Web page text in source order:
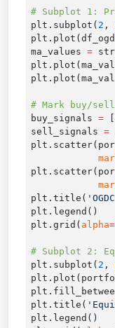
plt.subplot( 2 ,
ma_values =
buy_signals =
sell_signals =
plt.title(
plt.grid( alpha=
plt.subplot( 2 ,
plt.title(